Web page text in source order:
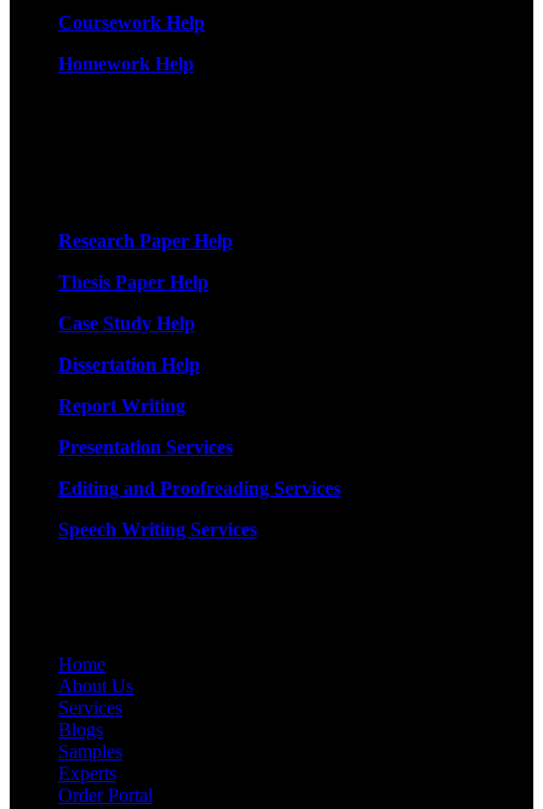
Coursework Help
Homework Help
Research Paper Help
Thesis Paper Help
Case Study Help
Dissertation Help
Report Writing
Presentation Services
Editing and Proofreading Services
Speech Writing Services
Home
About Us
Services
Blogs
Samples
Experts
Order Portal